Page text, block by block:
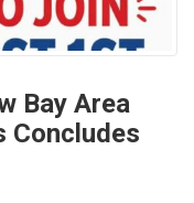
Bay Area
Concludes